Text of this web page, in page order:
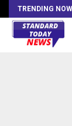
TRENDING NOW